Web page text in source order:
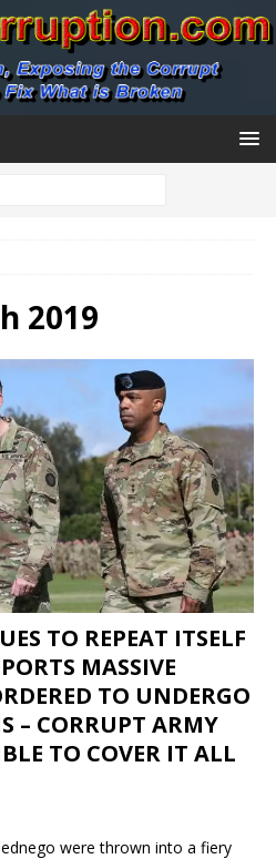
2019
TO REPEAT ITSELF
MASSIVE
TO UNDERGO
– CORRUPT ARMY
TO COVER IT ALL
were thrown into a fiery